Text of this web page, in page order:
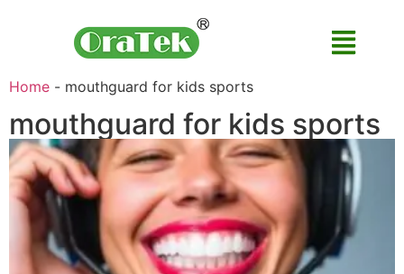
Home - mouthguard for kids sports
mouthguard for kids sports